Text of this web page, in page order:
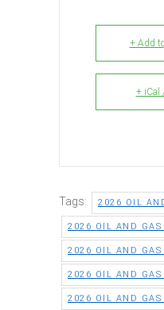
+ Add
+ iCal
Tags: 2026 OIL
2026 OIL AND GAS
2026 OIL AND GAS
2026 OIL AND GAS
2026 OIL AND GAS